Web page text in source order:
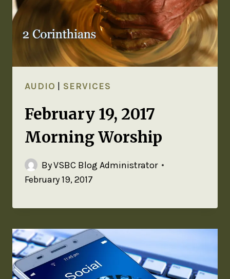
AUDIO SERVICES
February 19, 2017
Morning Worship
ByVSBC Blog Administrator
February 19, 2017